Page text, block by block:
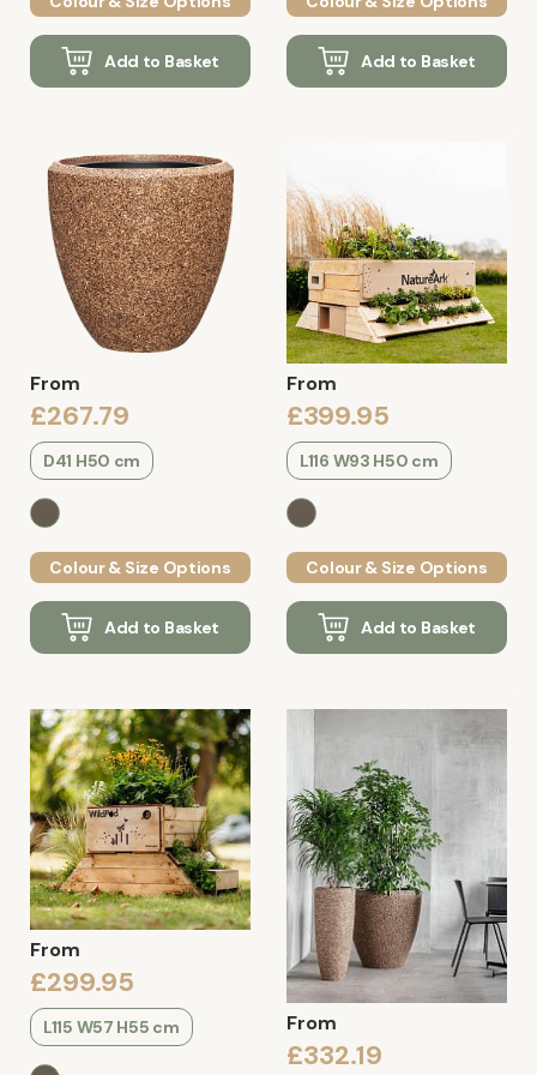
Add to Basket Add to Basket
From
£267.79
D41 H50 cm
Colour & Size Options
Add to Basket
From
£399.95
L116 W93 H50 cm
Colour & Size Options
Add to Basket
From
£299.95
L115 W57 H55 cm From
£332.19